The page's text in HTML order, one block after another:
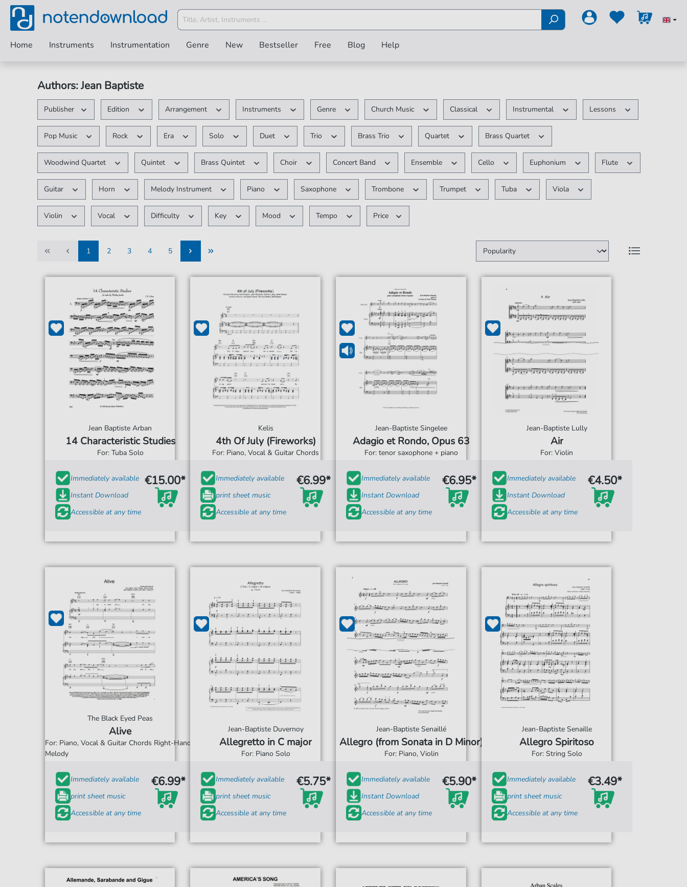
Home Instruments Instrumentation Genre New Bestseller Free Blog Help
Authors: Jean Baptiste
Publisher Edition Arrangement Instruments Genre Church Music Classical Instrumental Lessons
Pop Music Rock Era Solo Duet Trio Brass Trio Quartet Brass Quartet
Woodwind Quartet Quintet Brass Quintet Choir Concert Band Ensemble Cello Euphonium Flute
Guitar Horn Melody Instrument Piano Saxophone Trombone Trumpet Tuba Viola
Violin Vocal Difficulty Key Mood Tempo Price
1
2
3
4
5
Jean Baptiste Arban
14 Characteristic Studies
For: Tuba Solo
Immediately available
Instant Download
Accessible at any time
€15.00*
Kelis
4th Of July (Fireworks)
For: Piano, Vocal & Guitar Chords
Immediately available
print sheet music
Accessible at any time
€6.99*
Jean-Baptiste Singelee
Adagio et Rondo, Opus 63
For: tenor saxophone + piano
Immediately available
Instant Download
Accessible at any time
€6.95*
Jean-Baptiste Lully
Air
For: Violin
Immediately available
Instant Download
Accessible at any time
€4.50*
The Black Eyed Peas
Alive
For: Piano, Vocal & Guitar Chords Right-Hand
Melody
Immediately available
print sheet music
Accessible at any time
€6.99*
Jean-Baptiste Duvernoy
Allegretto in C major
For: Piano Solo
Immediately available
print sheet music
Accessible at any time
€5.75*
Jean-Baptiste Senaillé
Allegro (from Sonata in D Minor)
For: Piano, Violin
Immediately available
Instant Download
Accessible at any time
€5.90*
Jean-Baptiste Senaille
Allegro Spiritoso
For: String Solo
Immediately available
print sheet music
Accessible at any time
€3.49*